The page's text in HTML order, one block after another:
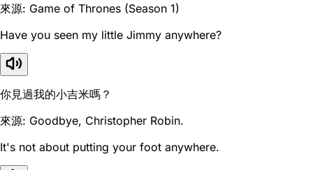
來源: Game of Thrones (Season 1)
Have you seen my little Jimmy anywhere?
你見過我的小吉米嗎？
來源: Goodbye, Christopher Robin.
It's not about putting your foot anywhere.